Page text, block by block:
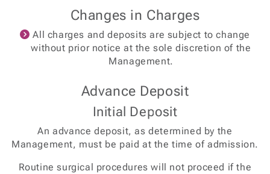
Changes in Charges
All charges and deposits are subject to change
without prior notice at the sole discretion of the
Management.
Advance Deposit
Initial Deposit
An advance deposit, as determined by the
Management, must be paid at the time of admission.
Routine surgical procedures will not proceed if the